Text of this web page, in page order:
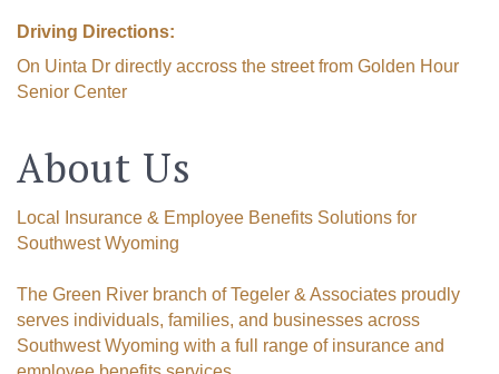
Driving Directions:
On Uinta Dr directly accross the street from Golden Hour
Senior Center
About Us
Local Insurance & Employee Benefits Solutions for
Southwest Wyoming
The Green River branch of Tegeler & Associates proudly
serves individuals, families, and businesses across
Southwest Wyoming with a full range of insurance and